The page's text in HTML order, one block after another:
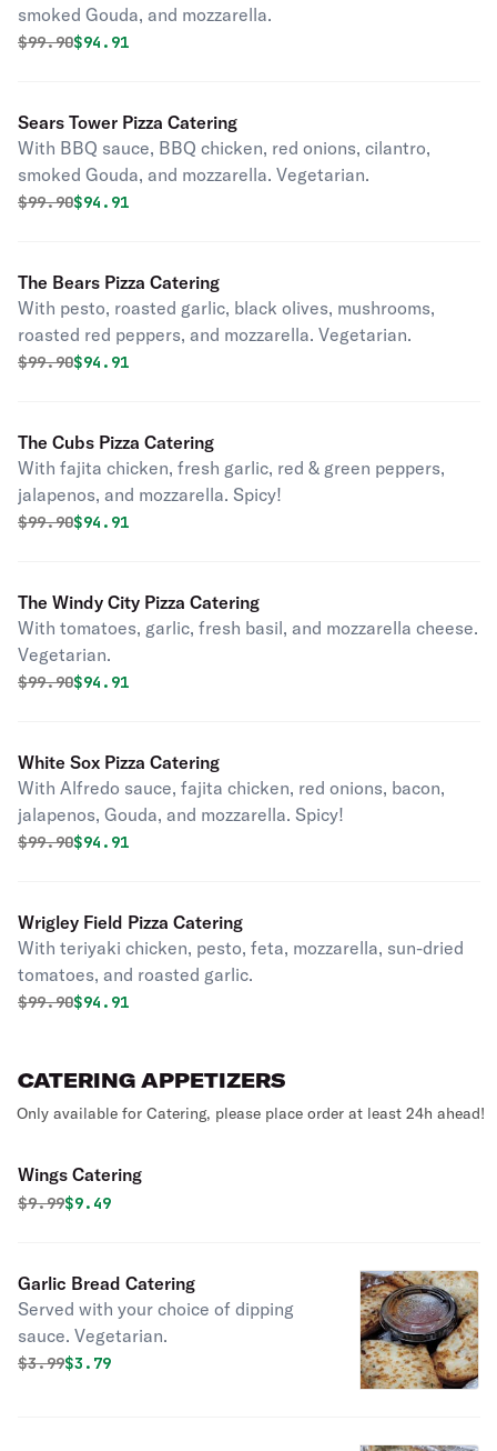
smoked Gouda, and mozzarella.
Original price was
$99.90Discounted price is
$94.91
Sears Tower Pizza Catering
With BBQ sauce, BBQ chicken, red onions, cilantro,
smoked Gouda, and mozzarella. Vegetarian.
Original price was
$99.90Discounted price is
$94.91
The Bears Pizza Catering
With pesto, roasted garlic, black olives, mushrooms,
roasted red peppers, and mozzarella. Vegetarian.
Original price was
$99.90Discounted price is
$94.91
The Cubs Pizza Catering
With fajita chicken, fresh garlic, red & green peppers,
jalapenos, and mozzarella. Spicy!
Original price was
$99.90Discounted price is
$94.91
The Windy City Pizza Catering
With tomatoes, garlic, fresh basil, and mozzarella cheese.
Vegetarian.
Original price was
$99.90Discounted price is
$94.91
White Sox Pizza Catering
With Alfredo sauce, fajita chicken, red onions, bacon,
jalapenos, Gouda, and mozzarella. Spicy!
Original price was
$99.90Discounted price is
$94.91
Wrigley Field Pizza Catering
With teriyaki chicken, pesto, feta, mozzarella, sun-dried
tomatoes, and roasted garlic.
Original price was
$99.90Discounted price is
$94.91
CATERING APPETIZERS
Only available for Catering, please place order at least 24h ahead!
Wings Catering
Original price was
$9.99Discounted price is
$9.49
Garlic Bread Catering
Served with your choice of dipping
sauce. Vegetarian.
Original price was
$3.99Discounted price is
$3.79